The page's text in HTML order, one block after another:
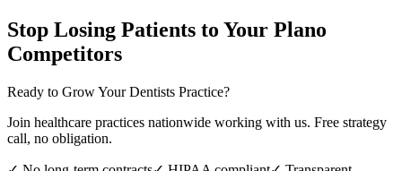
Stop Losing Patients to Your Plano
Competitors
Ready to Grow YourDentists Practice?
Join healthcare practices nationwide working with us. Free strategy
call, no obligation.